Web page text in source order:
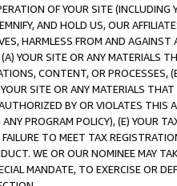
OF YOUR SITE (INCLUDING
AND HOLD US, OUR
HARMLESS FROM AND
YOUR SITE OR ANY MATERIALS
CONTENT, OR PROCESSES,
SITE OR ANY MATERIALS
BY OR VIOLATES THIS
PROGRAM POLICY), (E) YOUR
TO MEET TAX
WE OR OUR NOMINEE MAY
MANDATE, TO EXERCISE OR